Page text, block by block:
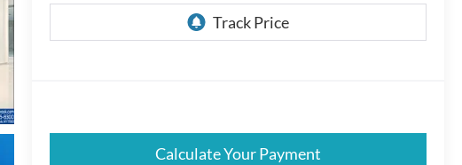
Calculate Your Payment